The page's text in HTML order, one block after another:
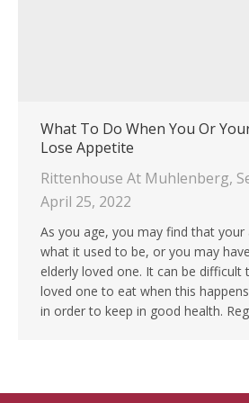
What To Do When You Or
Lose Appetite
Rittenhouse At Muhlenberg,
April 25, 2022
As you age, you may find that
what it used to be, or you may
elderly loved one. It can be difficult
loved one to eat when this
in order to keep in good health.